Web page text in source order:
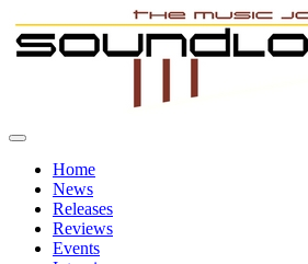
to
content
Primary
Home
News
Releases
Reviews
Events